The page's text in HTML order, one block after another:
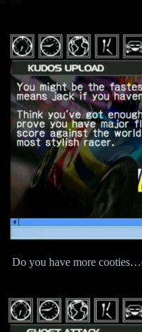
Do you have more